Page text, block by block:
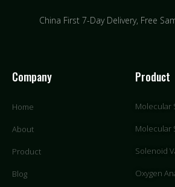
China First 7-Day Delivery, Free
Company
Home
About
Product
Blog
Product
Molecular
Molecular
Solenoid
Oxygen